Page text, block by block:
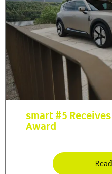
smart #5
Award